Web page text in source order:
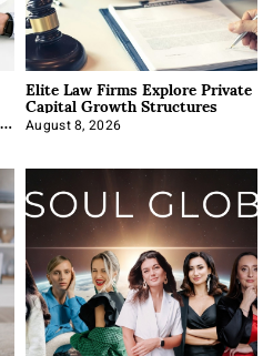
Elite Law Firms Explore Private
Capital Growth Structures
August 8, 2026